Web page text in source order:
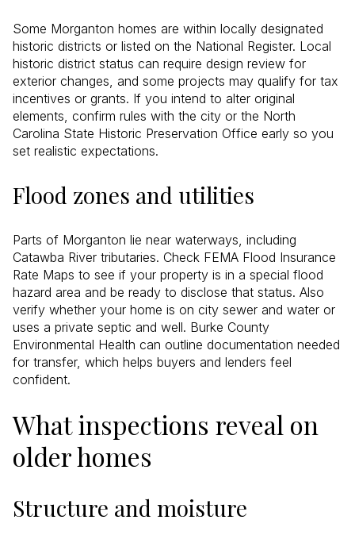
Some Morganton homes are within locally designated
historic districts or listed on the National Register. Local
historic district status can require design review for
exterior changes, and some projects may qualify for tax
incentives or grants. If you intend to alter original
elements, confirm rules with the city or the North
Carolina State Historic Preservation Office early so you
set realistic expectations.
Flood zones and utilities
Parts of Morganton lie near waterways, including
Catawba River tributaries. Check FEMA Flood Insurance
Rate Maps to see if your property is in a special flood
hazard area and be ready to disclose that status. Also
verify whether your home is on city sewer and water or
uses a private septic and well. Burke County
Environmental Health can outline documentation needed
for transfer, which helps buyers and lenders feel
confident.
What inspections reveal on
older homes
Structure and moisture